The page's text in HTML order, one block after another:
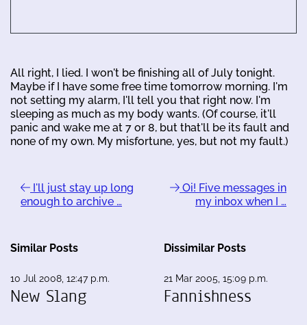
All right, I lied. I won't be finishing all of July tonight.
Maybe if I have some free time tomorrow morning. I'm
not setting my alarm, I'll tell you that right now. I'm
sleeping as much as my body wants. (Of course, it'll
panic and wake me at 7 or 8, but that'll be its fault and
none of my own. My misfortune, yes, but not my fault.)
I'll just stay up long
enough to archive …
Oi! Five messages in
my inbox when I …
Similar Posts
10 Jul 2008, 12:47 p.m.
New Slang
Dissimilar Posts
21 Mar 2005, 15:09 p.m.
Fannishness